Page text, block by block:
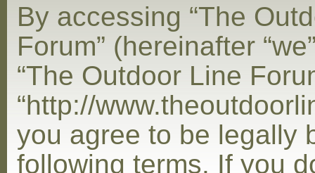
By accessing “The
Forum” (hereinafter
“The Outdoor Line
“http://
you agree to be legally
following terms. If you